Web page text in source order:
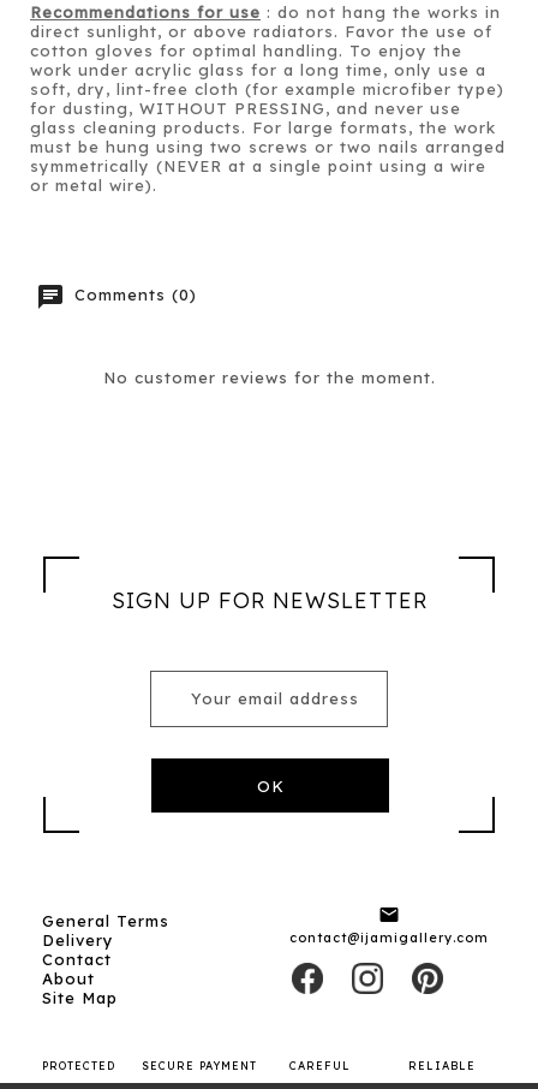
Recommendations for use : do not hang the works in
direct sunlight, or above radiators. Favor the use of
cotton gloves for optimal handling. To enjoy the
work under acrylic glass for a long time, only use a
soft, dry, lint-free cloth (for example microfiber type)
for dusting, WITHOUT PRESSING, and never use
glass cleaning products. For large formats, the work
must be hung using two screws or two nails arranged
symmetrically (NEVER at a single point using a wire
or metal wire).
chat Comments (0)
No customer reviews for the moment.
SIGN UP FOR NEWSLETTER
General Terms
Delivery
Contact
About
Site Map

contact@ijamigallery.com
PROTECTED
SECURE PAYMENT
CAREFUL
RELIABLE